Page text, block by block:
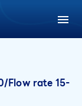
Flow rate 15-